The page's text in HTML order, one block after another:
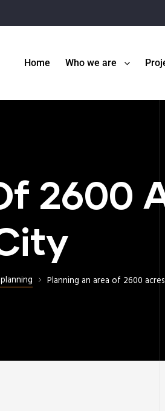
Home Who we are
2600
Planning an area of 2600